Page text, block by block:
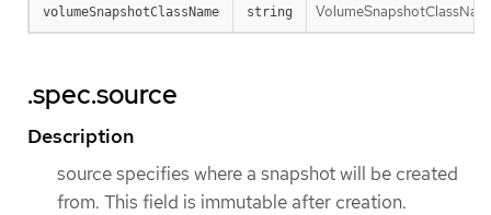
volumeSnapshotClassName string
.spec.source
Description
source specifies where a snapshot will be created
from. This field is immutable after creation.